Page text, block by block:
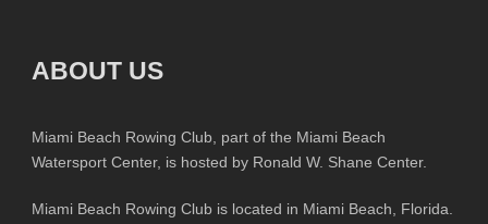
ABOUT US
Miami Beach Rowing Club, part of the Miami Beach
Watersport Center, is hosted by Ronald W. Shane Center.
Miami Beach Rowing Club is located in Miami Beach, Florida.